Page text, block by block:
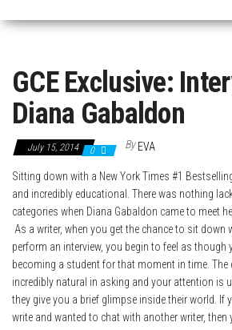
and
GCE Exclusive:
Diana Gabaldon
July 15, 2014 0 By EVA
Sitting down with a New York Times #1
and incredibly educational. There was nothing
categories when Diana Gabaldon came to meet
As a writer, when you get the chance to sit down
perform an interview, you begin to feel as though
becoming a student for that moment in time.
incredibly natural in asking and your attention is
they give you a brief glimpse inside their world. If
write and wanted to chat with another writer, then